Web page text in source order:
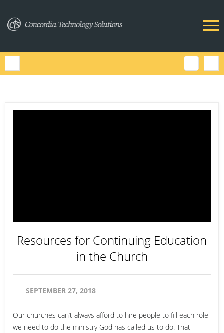
Resources for Continuing Education
in the Church
SEPTEMBER 27, 2018
Our churches can’t always afford to hire people to fill each role
we need to do the ministry God has called us to do. That